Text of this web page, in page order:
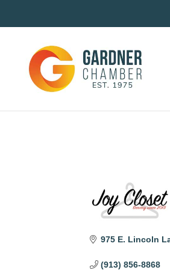
975 E. Lincoln
(913) 856-8868